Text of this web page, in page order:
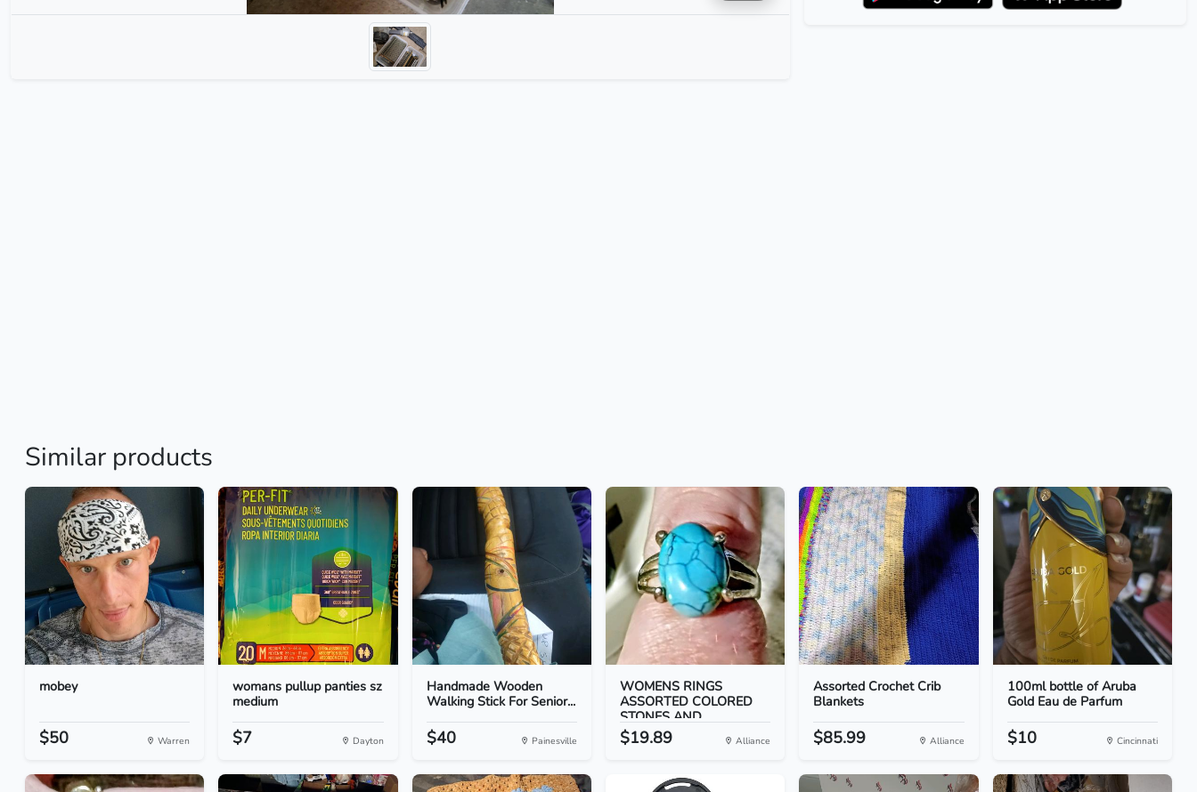
Similar products
mobey
$50 Warren
womans pullup panties sz
medium
$7 Dayton
Handmade Wooden
Walking Stick For Senior...
$40 Painesville
WOMENS RINGS
ASSORTED COLORED
STONES AND...
$19.89 Alliance
Assorted Crochet Crib
Blankets
$85.99 Alliance
100ml bottle of Aruba
Gold Eau de Parfum
$10 Cincinnati